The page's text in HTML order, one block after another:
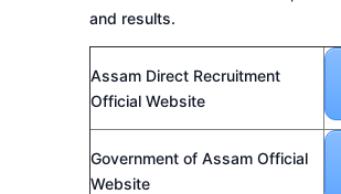
and results.
Assam Direct Recruitment
Official Website
Government of Assam Official
Website